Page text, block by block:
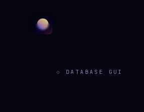
DATABASE GUI